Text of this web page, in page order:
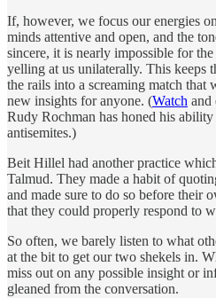
If, however, we focus our energies
minds attentive and open, and the
sincere, it is nearly impossible for
yelling at us unilaterally. This keeps
the rails into a screaming match
new insights for anyone. (Watch and
Rudy Rochman has honed his
antisemites.)
Beit Hillel had another practice
Talmud. They made a habit of
and made sure to do so before their
that they could properly respond to
So often, we barely listen to what
at the bit to get our two shekels in.
miss out on any possible insight or
gleaned from the conversation.